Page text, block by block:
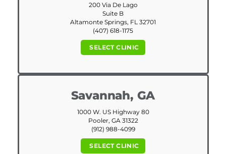
200 Via De Lago
Suite B
Altamonte Springs, FL 32701
(407) 618-1175
SELECT CLINIC
Savannah, GA
1000 W. US Highway 80
Pooler, GA 31322
(912) 988-4099
SELECT CLINIC